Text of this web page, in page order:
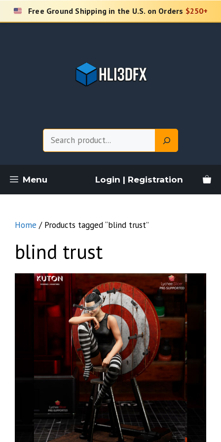
Skip
Free Ground Shipping in the U.S. on Orders $250+
Menu Login | Registration
Home / Products tagged “blind trust”
blind trust